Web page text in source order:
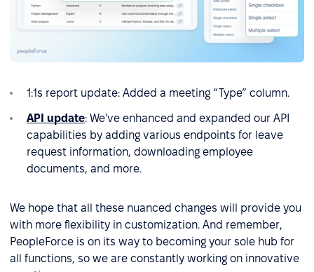
1:1s report update: Added a meeting “Type” column.
API update: We've enhanced and expanded our API
capabilities by adding various endpoints for leave
request information, downloading employee
documents, and more.
We hope that all these nuanced changes will provide you
with more flexibility in customization. And remember,
PeopleForce is on its way to becoming your sole hub for
all functions, so we are constantly working on innovative